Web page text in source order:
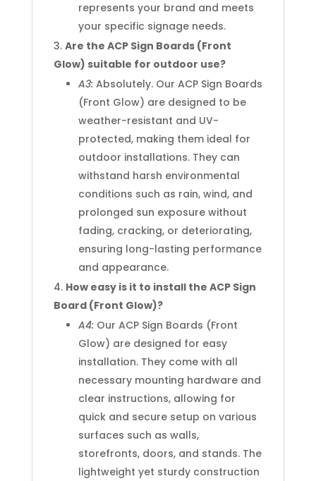
represents your brand and meets
your specific signage needs.
Are the ACP Sign Boards (Front
Glow) suitable for outdoor use?
A3: Absolutely. Our ACP Sign Boards
(Front Glow) are designed to be
weather-resistant and UV-
protected, making them ideal for
outdoor installations. They can
withstand harsh environmental
conditions such as rain, wind, and
prolonged sun exposure without
fading, cracking, or deteriorating,
ensuring long-lasting performance
and appearance.
How easy is it to install the ACP Sign
Board (Front Glow)?
A4: Our ACP Sign Boards (Front
Glow) are designed for easy
installation. They come with all
necessary mounting hardware and
clear instructions, allowing for
quick and secure setup on various
surfaces such as walls,
storefronts, doors, and stands. The
lightweight yet sturdy construction